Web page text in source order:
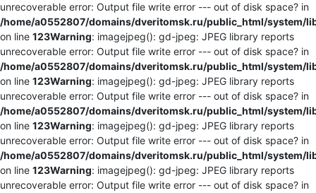
unrecoverable error: Output file write error --- out of disk space? in
/home/a0552807/domains/dveritomsk.ru/public_html/system/
on line 123Warning: imagejpeg(): gd-jpeg: JPEG library reports
unrecoverable error: Output file write error --- out of disk space? in
/home/a0552807/domains/dveritomsk.ru/public_html/system/
on line 123Warning: imagejpeg(): gd-jpeg: JPEG library reports
unrecoverable error: Output file write error --- out of disk space? in
/home/a0552807/domains/dveritomsk.ru/public_html/system/
on line 123Warning: imagejpeg(): gd-jpeg: JPEG library reports
unrecoverable error: Output file write error --- out of disk space? in
/home/a0552807/domains/dveritomsk.ru/public_html/system/
on line 123Warning: imagejpeg(): gd-jpeg: JPEG library reports
unrecoverable error: Output file write error --- out of disk space? in